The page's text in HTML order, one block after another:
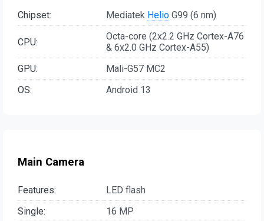
Chipset: Mediatek Helio G99 (6 nm)
CPU:
Octa-core (2x2.2 GHz Cortex-A76
& 6x2.0 GHz Cortex-A55)
GPU:
Mali-G57 MC2
OS:
Android 13
Main Camera
Features:
LED flash
Single:
16 MP